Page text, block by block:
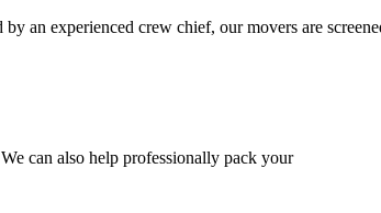
an experienced crew chief, our movers are
can also help professionally pack your